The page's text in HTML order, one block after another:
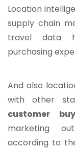
Location
supply chain
travel data
purchasing
And also
with other
customer
marketing
according to